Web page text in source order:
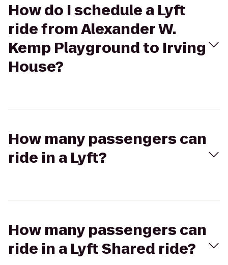
How do I schedule a Lyft
ride from Alexander W.
Kemp Playground to Irving
House?
How many passengers can
ride in a Lyft?
How many passengers can
ride in a Lyft Shared ride?